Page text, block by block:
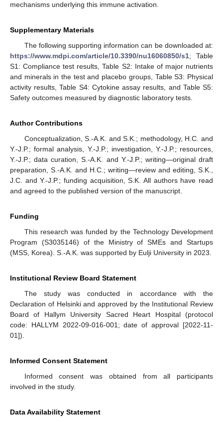
mechanisms underlying this immune activation.
Supplementary Materials
The following supporting information can be downloaded at:
https://www.mdpi.com/article/10.3390/nu16060850/s1; Table
S1: Compliance test results, Table S2: Intake of major nutrients
and minerals in the test and placebo groups, Table S3: Physical
activity results, Table S4: Cytokine assay results, and Table S5:
Safety outcomes measured by diagnostic laboratory tests.
Author Contributions
Conceptualization, S.-A.K. and S.K.; methodology, H.C. and
Y.-J.P.; formal analysis, Y.-J.P.; investigation, Y.-J.P.; resources,
Y.-J.P.; data curation, S.-A.K. and Y.-J.P.; writing—original draft
preparation, S.-A.K. and H.C.; writing—review and editing, S.K.,
J.C. and Y.-J.P.; funding acquisition, S.K. All authors have read
and agreed to the published version of the manuscript.
Funding
This research was funded by the Technology Development
Program (S3035146) of the Ministry of SMEs and Startups
(MSS, Korea). S.-A.K. was supported by Eulji University in 2023.
Institutional Review Board Statement
The study was conducted in accordance with the
Declaration of Helsinki and approved by the Institutional Review
Board of Hallym University Sacred Heart Hospital (protocol
code: HALLYM 2022-09-016-001; date of approval [2022-11-
01]).
Informed Consent Statement
Informed consent was obtained from all participants
involved in the study.
Data Availability Statement